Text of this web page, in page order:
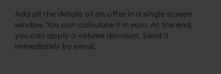
Add all the details of an offer in a single screen
window. You can calculate it in euro. At the end,
you can apply a volume discount. Send it
immediately by email.